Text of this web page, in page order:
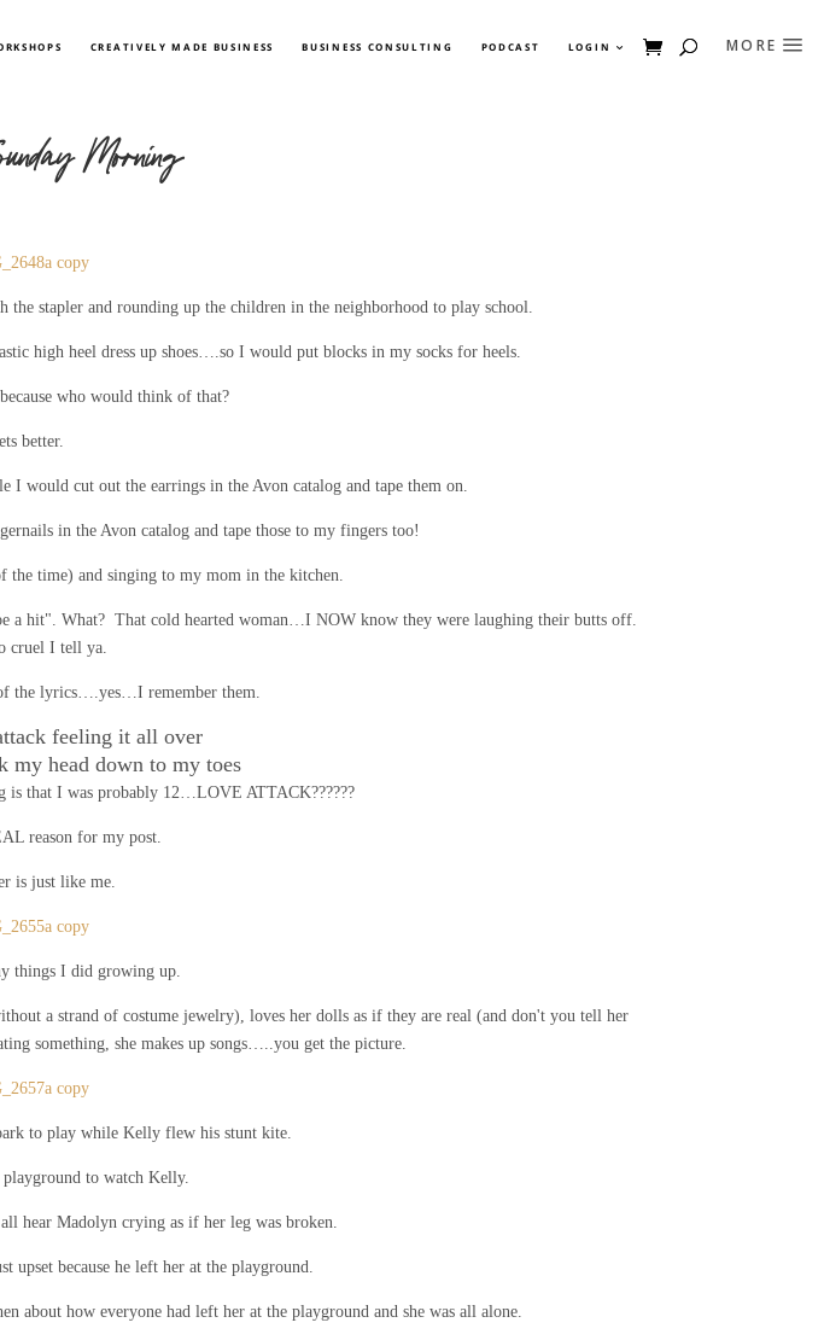
CREATIVELY MADE BUSINESS BUSINESS CONSULTING PODCAST LOGIN
Morning
stapler and rounding up the children in the neighborhood to play school.
high heel dress up shoes….so I would put blocks in my socks for heels.
who would think of that?
better.
would cut out the earrings in the Avon catalog and tape them on.
in the Avon catalog and tape those to my fingers too!
time) and singing to my mom in the kitchen.
a hit". What? That cold hearted woman…I NOW know they were laughing their butts off.
cruel I tell ya.
the lyrics….yes…I remember them.
feeling it all over
my head down to my toes
that I was probably 12…LOVE ATTACK??????
reason for my post.
is just like me.
things I did growing up.
a strand of costume jewelry), loves her dolls as if they are real (and don't you tell her
something, she makes up songs…..you get the picture.
to play while Kelly flew his stunt kite.
to watch Kelly.
hear Madolyn crying as if her leg was broken.
upset because he left her at the playground.
about how everyone had left her at the playground and she was all alone.